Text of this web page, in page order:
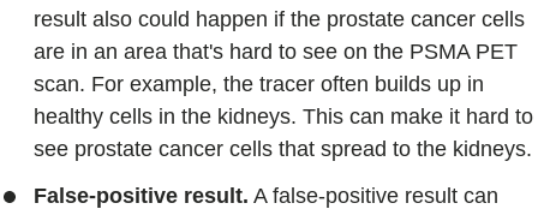
result also could happen if the prostate cancer cells
are in an area that's hard to see on the PSMA PET
scan. For example, the tracer often builds up in
healthy cells in the kidneys. This can make it hard to
see prostate cancer cells that spread to the kidneys.
False-positive result. A false-positive result can